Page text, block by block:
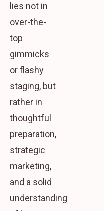
lies not in
over-the-
top
gimmicks
or flashy
staging, but
rather in
thoughtful
preparation,
strategic
marketing,
and a solid
understanding